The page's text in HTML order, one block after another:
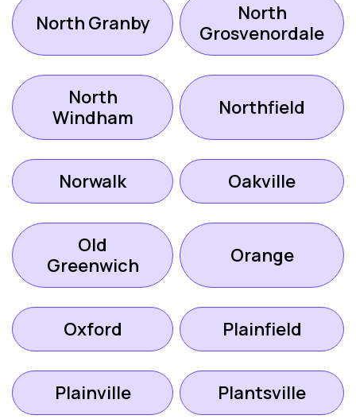
North Granby
North
Grosvenordale
North
Windham
Northfield
Norwalk Oakville
Old
Greenwich
Orange
Oxford Plainfield
Plainville Plantsville